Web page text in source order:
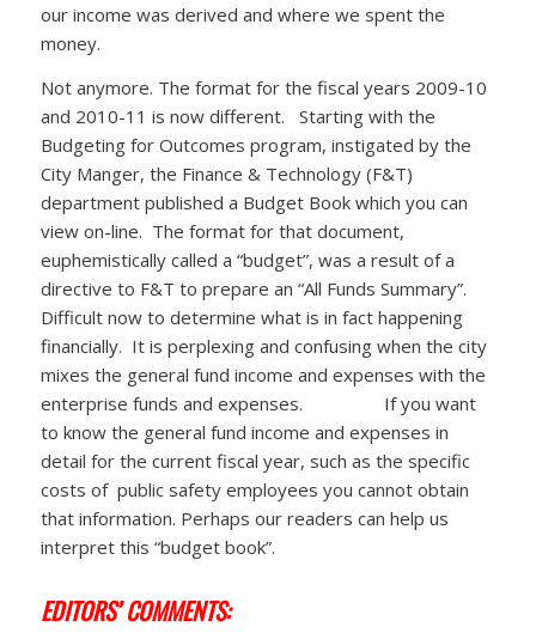
our income was derived and where we spent the
money.
Not anymore. The format for the fiscal years 2009-10
and 2010-11 is now different. Starting with the
Budgeting for Outcomes program, instigated by the
City Manger, the Finance & Technology (F&T)
department published a Budget Book which you can
view on-line. The format for that document,
euphemistically called a “budget”, was a result of a
directive to F&T to prepare an “All Funds Summary”.
Difficult now to determine what is in fact happening
financially. It is perplexing and confusing when the city
mixes the general fund income and expenses with the
enterprise funds and expenses. If you want
to know the general fund income and expenses in
detail for the current fiscal year, such as the specific
costs of public safety employees you cannot obtain
that information. Perhaps our readers can help us
interpret this “budget book”.
EDITORS’ COMMENTS: